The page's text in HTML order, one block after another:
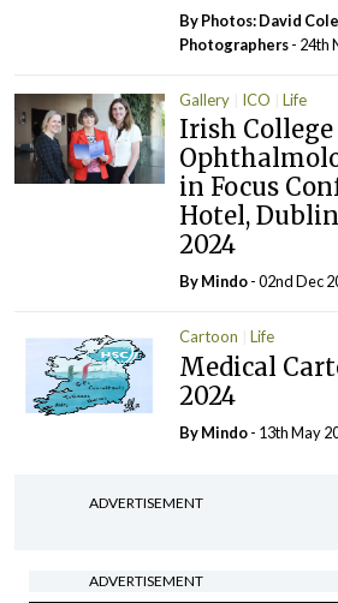
By Photos: David
Photographers- 24th
Gallery ICO Life
Irish
in Focus
Hotel,
2024
ByMindo- 02nd Dec
Cartoon Life
Medical
2024
ByMindo- 13th May
ADVERTISEMENT
ADVERTISEMENT